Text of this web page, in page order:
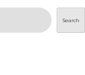
Search